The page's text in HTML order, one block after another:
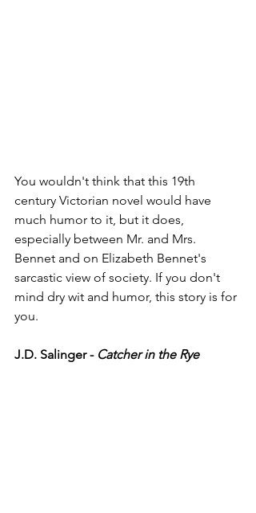
You wouldn't think that this 19th
century Victorian novel would have
much humor to it, but it does,
especially between Mr. and Mrs.
Bennet and on Elizabeth Bennet's
sarcastic view of society. If you don't
mind dry wit and humor, this story is for
you.
J.D. Salinger - Catcher in the Rye